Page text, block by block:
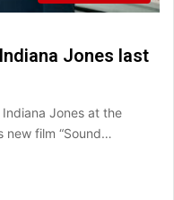
Jones last
Jones at the
new film “Sound…